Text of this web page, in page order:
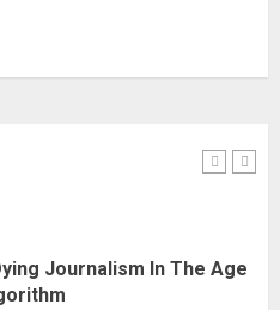
8, 2026
Journalism In The Age